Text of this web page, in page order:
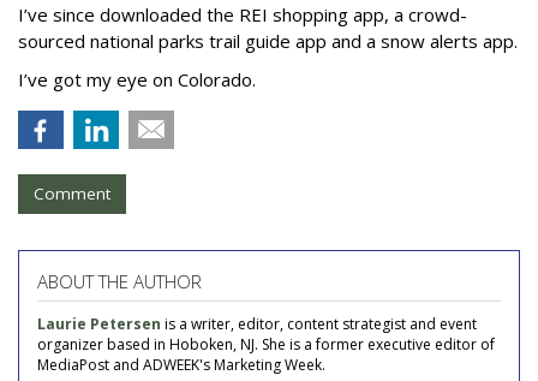
I’ve since downloaded the REI shopping app, a crowd-
sourced national parks trail guide app and a snow alerts app.
I’ve got my eye on Colorado.
Comment
ABOUT THE AUTHOR
Laurie Petersen is a writer, editor, content strategist and event
organizer based in Hoboken, NJ. She is a former executive editor of
MediaPost and ADWEEK's Marketing Week.